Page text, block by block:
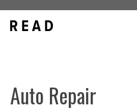
content
Auto Repair